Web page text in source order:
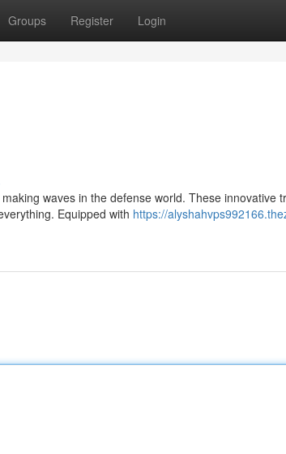
Groups Register Login
waves in the defense world. These innovative
Equipped with https://